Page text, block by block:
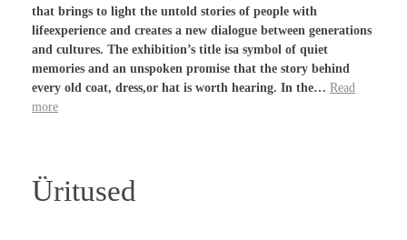
that brings to light the untold stories of people with
lifeexperience and creates a new dialogue between generations
and cultures. The exhibition’s title isa symbol of quiet
memories and an unspoken promise that the story behind
every old coat, dress,or hat is worth hearing. In the… Read
more
Üritused